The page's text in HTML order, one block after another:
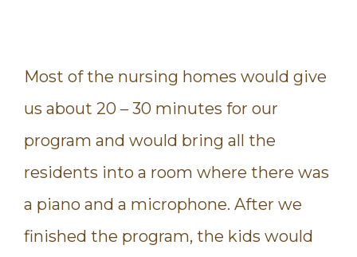
Most of the nursing homes would give
us about 20 – 30 minutes for our
program and would bring all the
residents into a room where there was
a piano and a microphone. After we
finished the program, the kids would